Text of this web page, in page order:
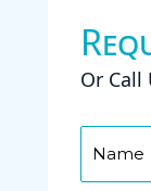
Or Call